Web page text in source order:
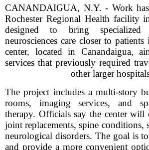
CANANDAIGUA, N.Y. - Work
Rochester Regional Health facility
designed to bring specialized
neurosciences care closer to
center, located in Canandaigua,
services that previously required
other larger
The project includes a multi-story
rooms, imaging services, and
therapy. Officials say the center will
joint replacements, spine conditions,
neurological disorders. The goal is
and provide a more convenient